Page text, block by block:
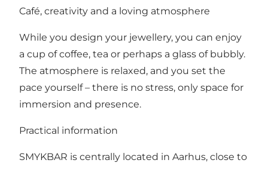
Café, creativity and a loving atmosphere
While you design your jewellery, you can enjoy
a cup of coffee, tea or perhaps a glass of bubbly.
The atmosphere is relaxed, and you set the
pace yourself – there is no stress, only space for
immersion and presence.
Practical information
SMYKBAR is centrally located in Aarhus, close to